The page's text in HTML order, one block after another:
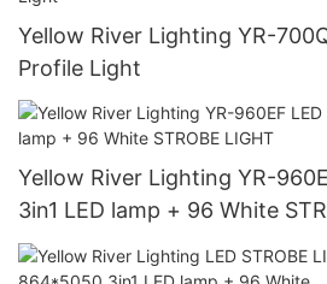
Yellow River Lighting YR-
Profile Light
Yellow River Lighting YR-
3in1 LED lamp + 96 White